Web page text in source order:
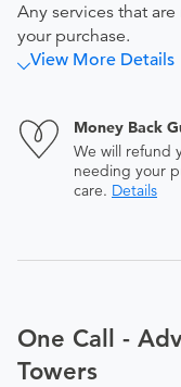
Any services that
your purchase.
View More Details
Money Back
We will refund
needing your
care. Details
One Call -
Towers